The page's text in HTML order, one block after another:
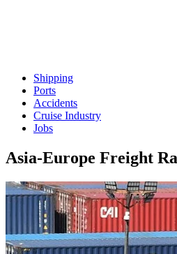
Shipping
Ports
Accidents
Cruise Industry
Jobs
Asia-Europe Freight